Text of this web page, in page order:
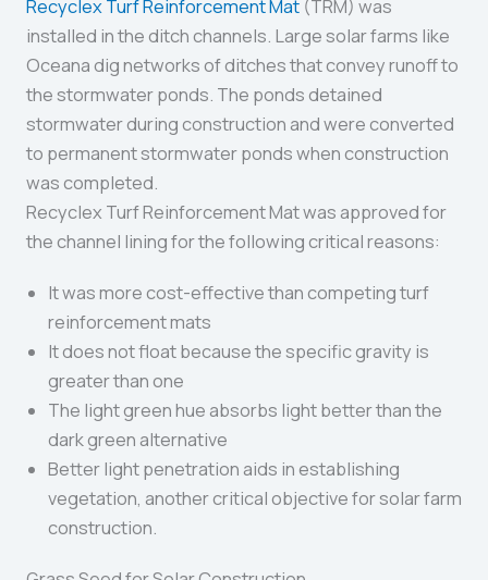
Recyclex Turf Reinforcement Mat (TRM) was
installed in the ditch channels. Large solar farms like
Oceana dig networks of ditches that convey runoff to
the stormwater ponds. The ponds detained
stormwater during construction and were converted
to permanent stormwater ponds when construction
was completed.
Recyclex Turf Reinforcement Mat was approved for
the channel lining for the following critical reasons:
It was more cost-effective than competing turf
reinforcement mats
It does not float because the specific gravity is
greater than one
The light green hue absorbs light better than the
dark green alternative
Better light penetration aids in establishing
vegetation, another critical objective for solar farm
construction.